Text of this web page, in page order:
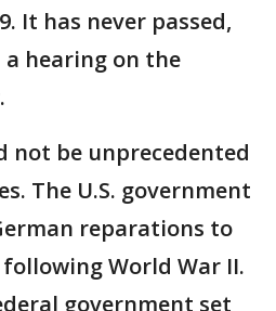
It has never passed,
a hearing on the
not be unprecedented
The U.S. government
reparations to
World War II.
government set